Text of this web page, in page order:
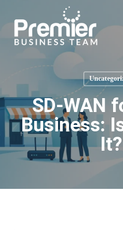
content
SD-WAN
Business:
It?